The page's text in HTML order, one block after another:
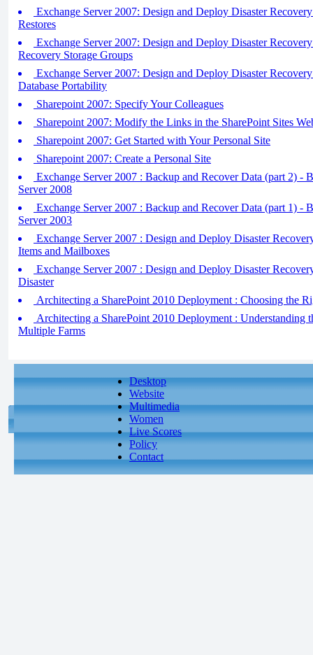
Exchange Server 2007: Design and Deploy Disaster
Restores
Exchange Server 2007: Design and Deploy Disaster
Recovery Storage Groups
Exchange Server 2007: Design and Deploy Disaster
Database Portability
Sharepoint 2007: Specify Your Colleagues
Sharepoint 2007: Modify the Links in the SharePoint Sites
Sharepoint 2007: Get Started with Your Personal Site
Sharepoint 2007: Create a Personal Site
Exchange Server 2007 : Backup and Recover Data (part 2) -
Server 2008
Exchange Server 2007 : Backup and Recover Data (part 1) -
Server 2003
Exchange Server 2007 : Design and Deploy Disaster
Items and Mailboxes
Exchange Server 2007 : Design and Deploy Disaster
Disaster
Architecting a SharePoint 2010 Deployment : Choosing the
Architecting a SharePoint 2010 Deployment : Understanding
Multiple Farms
Desktop
Website
Multimedia
Women
Live Scores
Policy
Contact